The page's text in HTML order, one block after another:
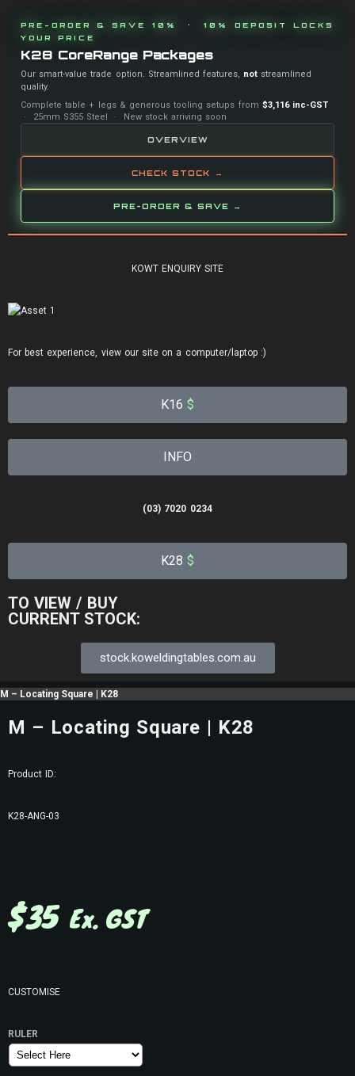
PRE-ORDER & SAVE 10% · 10% DEPOSIT LOCKS
YOUR PRICE
K28 CoreRange Packages
Our smart-value trade option. Streamlined features, not streamlined
quality.
Complete table + legs & generous tooling setups from $3,116 inc-GST
· 25mm S355 Steel · New stock arriving soon
OVERVIEW
CHECK STOCK →
PRE-ORDER & SAVE →
KOWT ENQUIRY SITE
For best experience, view our site on a computer/laptop :)
K16$
INFO
(03) 7020 0234
K28$
TO VIEW / BUY
CURRENT STOCK:
stock.koweldingtables.com.au
M – Locating Square | K28
M – Locating Square | K28
Product ID:
K28-ANG-03
$35 Ex. GST
CUSTOMISE
RULER